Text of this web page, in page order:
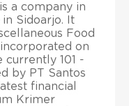
a company in
in Sidoarjo. It
Food
on
currently 101 -
by PT Santos
financial
Krimer